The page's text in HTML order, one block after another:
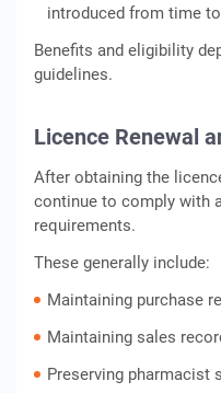
introduced from time
Benefits and eligibility
guidelines.
Licence Renewal
After obtaining the
continue to comply with
requirements.
These generally include:
Maintaining purchase
Maintaining sales
Preserving pharmacist